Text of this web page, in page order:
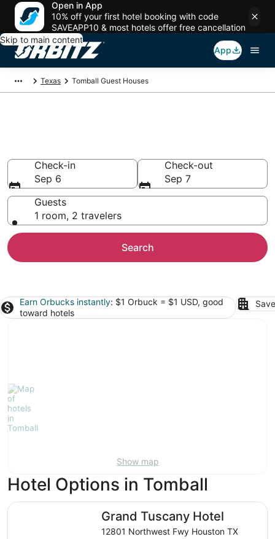
Open in App
10% off your first hotel booking with code
SAVEAPP10 & most hotels offer free cancellation
Skip to main content
App
Texas Tomball Guest Houses
Check-in
Sep 6
Check-out
Sep 7
Guests
1 room, 2 travelers
Search
Earn Orbucks instantly: $1 Orbuck = $1 USD, good
toward hotels
Show map
Hotel Options in Tomball
Grand Tuscany Hotel
12801 Northwest Fwy Houston TX
Grand Tuscany Hotel